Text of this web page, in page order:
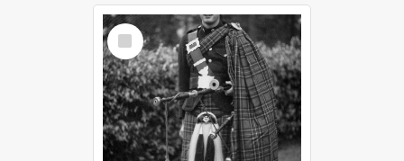
Select
Item